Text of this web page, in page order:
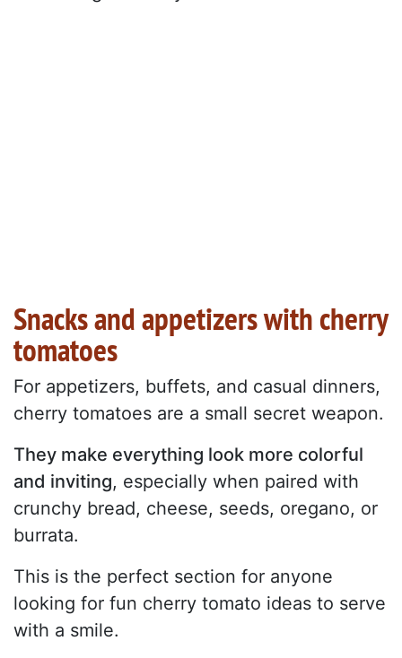
Snacks and appetizers with cherry
tomatoes
For appetizers, buffets, and casual dinners,
cherry tomatoes are a small secret weapon.
They make everything look more colorful
and inviting, especially when paired with
crunchy bread, cheese, seeds, oregano, or
burrata.
This is the perfect section for anyone
looking for fun cherry tomato ideas to serve
with a smile.